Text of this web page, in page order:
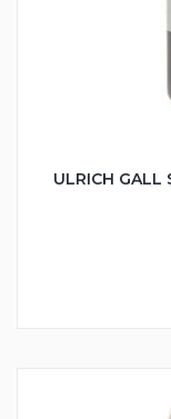
ULRICH GALL